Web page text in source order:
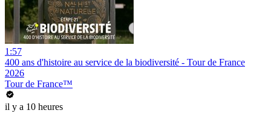
1:57
400 ans d'histoire au service de la biodiversité - Tour de France
2026
Tour de France™
il y a 10 heures